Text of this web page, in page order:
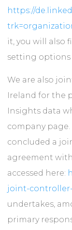
https://
it, you will also
setting options
We are also
Ireland for the
Insights data
company
concluded a
agreement
accessed here:
joint-
undertakes,
primary